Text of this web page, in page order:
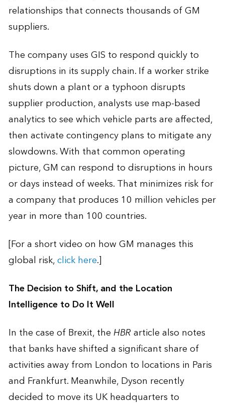
relationships that connects thousands of GM
suppliers.
The company uses GIS to respond quickly to
disruptions in its supply chain. If a worker strike
shuts down a plant or a typhoon disrupts
supplier production, analysts use map-based
analytics to see which vehicle parts are affected,
then activate contingency plans to mitigate any
slowdowns. With that common operating
picture, GM can respond to disruptions in hours
or days instead of weeks. That minimizes risk for
a company that produces 10 million vehicles per
year in more than 100 countries.
[For a short video on how GM manages this
global risk,click here.]
The Decision to Shift, and the Location
Intelligence to Do It Well
In the case of Brexit, theHBRarticle also notes
that banks have shifted a significant share of
activities away from London to locations in Paris
and Frankfurt. Meanwhile, Dyson recently
decided to move its UK headquarters to